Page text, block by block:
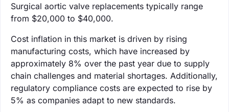
Surgical aortic valve replacements typically range
from $20,000 to $40,000.
Cost inflation in this market is driven by rising
manufacturing costs, which have increased by
approximately 8% over the past year due to supply
chain challenges and material shortages. Additionally,
regulatory compliance costs are expected to rise by
5% as companies adapt to new standards.